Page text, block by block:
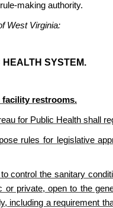
making authority.
West Virginia:
SYSTEM.
facility restrooms.
for Public Health shall
rules for legislative
control the sanitary
or private, open to the
including a requirement